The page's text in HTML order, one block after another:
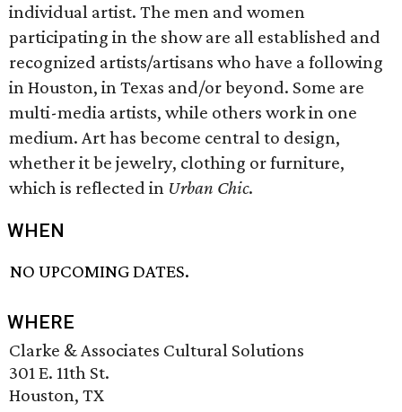
individual artist. The men and women
participating in the show are all established and
recognized artists/artisans who have a following
in Houston, in Texas and/or beyond. Some are
multi-media artists, while others work in one
medium. Art has become central to design,
whether it be jewelry, clothing or furniture,
which is reflected in Urban Chic.
WHEN
NO UPCOMING DATES.
WHERE
Clarke & Associates Cultural Solutions
301 E. 11th St.
Houston, TX